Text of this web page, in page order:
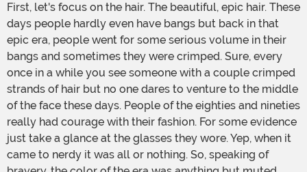
First, let's focus on the hair. The beautiful, epic hair. These
days people hardly even have bangs but back in that
epic era, people went for some serious volume in their
bangs and sometimes they were crimped. Sure, every
once in a while you see someone with a couple crimped
strands of hair but no one dares to venture to the middle
of the face these days. People of the eighties and nineties
really had courage with their fashion. For some evidence
just take a glance at the glasses they wore. Yep, when it
came to nerdy it was all or nothing. So, speaking of